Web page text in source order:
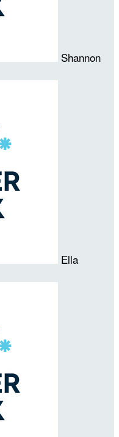
Shannon
Ella